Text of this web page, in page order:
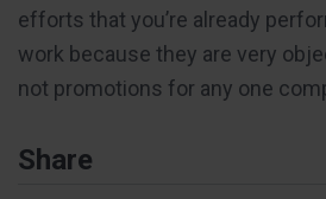
efforts that you’re already
work because they are very
not promotions for any one
Share